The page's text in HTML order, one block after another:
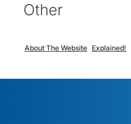
Other
About The Website Explained!